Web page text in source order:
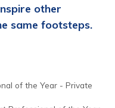
other
same footsteps.
of the Year - Private